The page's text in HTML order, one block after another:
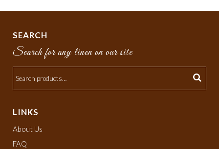
SEARCH
Search for any linen on our site
LINKS
About Us
FAQ